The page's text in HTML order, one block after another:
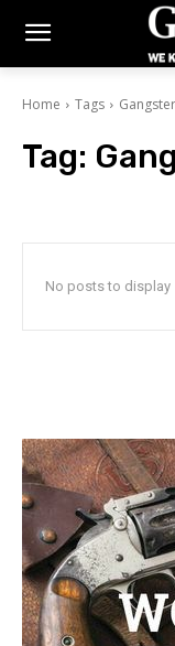
Home Tags
Tag:
No posts to display